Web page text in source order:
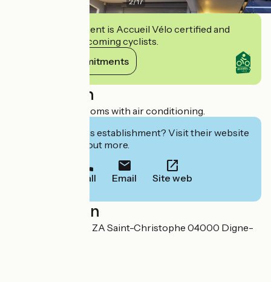
This establishment is Accueil Vélo certified and
commits to welcoming cyclists.
View its commitments
Description
Fully renovated rooms with air conditioning.
Interested in this establishment? Visit their website
to book or find out more.
Call Email Site web
Localisation
3 impasse Houdry, ZA Saint-Christophe 04000 Digne-